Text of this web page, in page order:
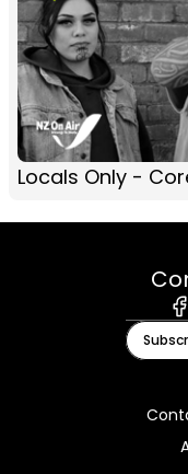
Locals Only -